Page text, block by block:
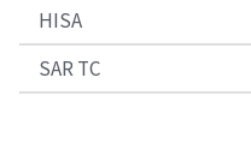
HISA
SAR TC